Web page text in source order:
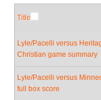
Title
Lyle/Pacelli versus
Christian game summary
Lyle/Pacelli versus
full box score